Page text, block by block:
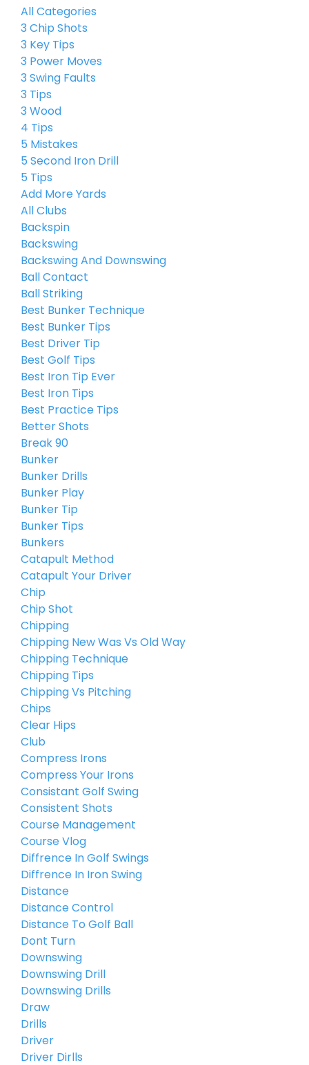
All Categories
3 Chip Shots
3 Key Tips
3 Power Moves
3 Swing Faults
3 Tips
3 Wood
4 Tips
5 Mistakes
5 Second Iron Drill
5 Tips
Add More Yards
All Clubs
Backspin
Backswing
Backswing And Downswing
Ball Contact
Ball Striking
Best Bunker Technique
Best Bunker Tips
Best Driver Tip
Best Golf Tips
Best Iron Tip Ever
Best Iron Tips
Best Practice Tips
Better Shots
Break 90
Bunker
Bunker Drills
Bunker Play
Bunker Tip
Bunker Tips
Bunkers
Catapult Method
Catapult Your Driver
Chip
Chip Shot
Chipping
Chipping New Was Vs Old Way
Chipping Technique
Chipping Tips
Chipping Vs Pitching
Chips
Clear Hips
Club
Compress Irons
Compress Your Irons
Consistant Golf Swing
Consistent Shots
Course Management
Course Vlog
Diffrence In Golf Swings
Diffrence In Iron Swing
Distance
Distance Control
Distance To Golf Ball
Dont Turn
Downswing
Downswing Drill
Downswing Drills
Draw
Drills
Driver
Driver Dirlls